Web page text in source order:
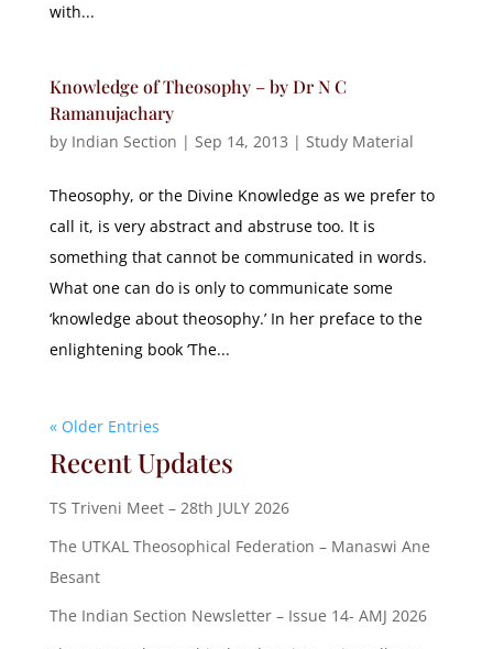
with...
Knowledge of Theosophy – by Dr N C
Ramanujachary
by Indian Section | Sep 14, 2013 | Study Material
Theosophy, or the Divine Knowledge as we prefer to
call it, is very abstract and abstruse too. It is
something that cannot be communicated in words.
What one can do is only to communicate some
‘knowledge about theosophy.’ In her preface to the
enlightening book ‘The...
« Older Entries
Recent Updates
TS Triveni Meet – 28th JULY 2026
The UTKAL Theosophical Federation – Manaswi Ane
Besant
The Indian Section Newsletter – Issue 14- AMJ 2026